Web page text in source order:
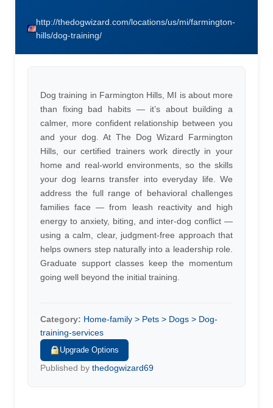
http://thedogwizard.com/locations/us/mi/farmington-
hills/dog-training/
Dog training in Farmington Hills, MI is about more
than fixing bad habits — it’s about building a
calmer, more confident relationship between you
and your dog. At The Dog Wizard Farmington
Hills, our certified trainers work directly in your
home and real-world environments, so the skills
your dog learns transfer into everyday life. We
address the full range of behavioral challenges
families face — from leash reactivity and high
energy to anxiety, biting, and inter-dog conflict —
using a calm, clear, judgment-free approach that
helps owners step naturally into a leadership role.
Graduate support classes keep the momentum
going well beyond the initial training.
Category: Home-family > Pets > Dogs > Dog-
training-services
Upgrade Options
Published by thedogwizard69